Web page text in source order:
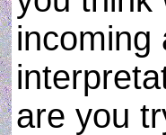
incoming
are you